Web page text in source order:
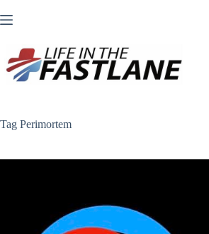
to
Tag Perimortem